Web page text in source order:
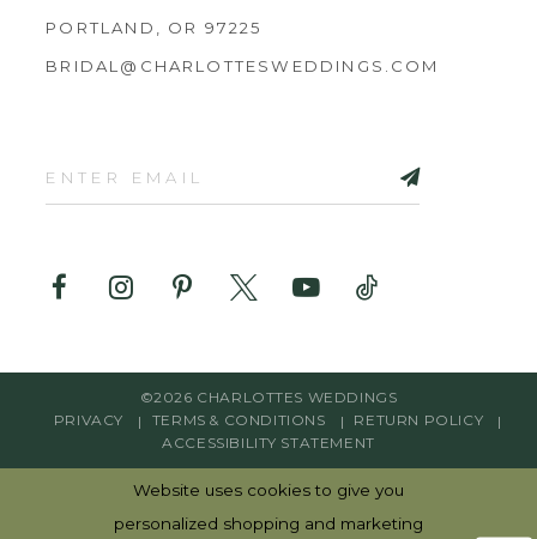
PORTLAND, OR 97225
BRIDAL@CHARLOTTESWEDDINGS.COM
©2026 CHARLOTTES WEDDINGS
PRIVACY
TERMS & CONDITIONS
RETURN POLICY
ACCESSIBILITY STATEMENT
Website uses cookies to give you
personalized shopping and marketing